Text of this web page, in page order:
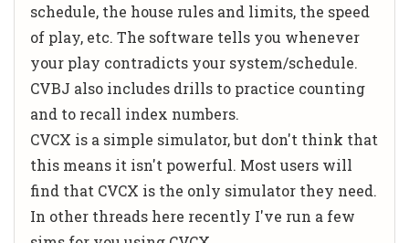
schedule, the house rules and limits, the speed
of play, etc. The software tells you whenever
your play contradicts your system/schedule.
CVBJ also includes drills to practice counting
and to recall index numbers.
CVCX is a simple simulator, but don't think that
this means it isn't powerful. Most users will
find that CVCX is the only simulator they need.
In other threads here recently I've run a few